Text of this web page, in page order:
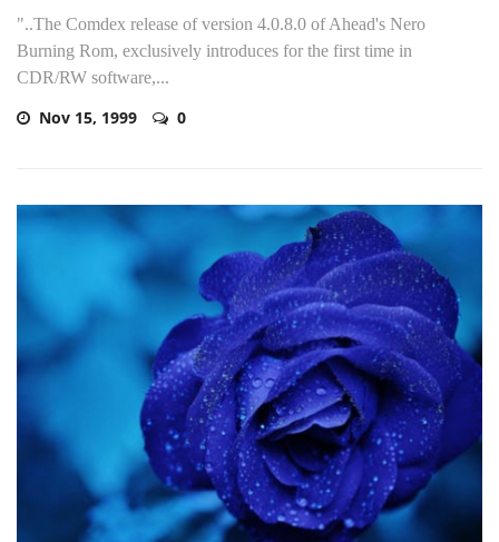
"..The Comdex release of version 4.0.8.0 of Ahead's Nero
Burning Rom, exclusively introduces for the first time in
CDR/RW software,...
Nov 15, 1999 0